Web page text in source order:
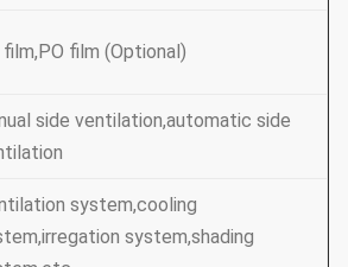
film,PO film (Optional)
side ventilation,automatic side
system,cooling
system,shading